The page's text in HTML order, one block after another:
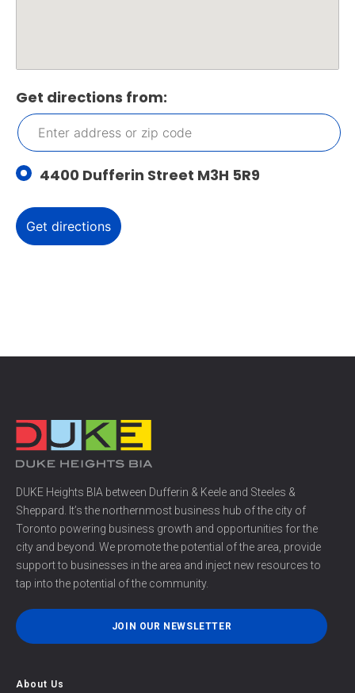
Get directions from:
4400 Dufferin Street M3H 5R9
DUKE Heights BIA between Dufferin & Keele and Steeles &
Sheppard. It’s the northernmost business hub of the city of
Toronto powering business growth and opportunities for the
city and beyond. We promote the potential of the area, provide
support to businesses in the area and inject new resources to
tap into the potential of the community.
JOIN OUR NEWSLETTER
About Us